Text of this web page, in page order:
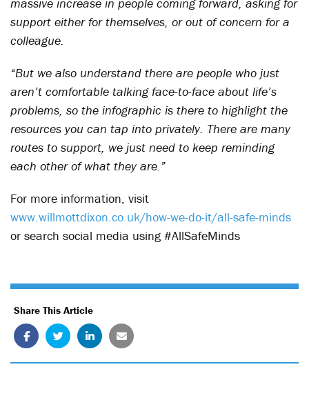
support either for themselves, or out of concern for a
colleague.
“But we also understand there are people who just
aren’t comfortable talking face-to-face about life’s
problems, so the infographic is there to highlight the
resources you can tap into privately. There are many
routes to support, we just need to keep reminding
each other of what they are.”
For more information, visit
www.willmottdixon.co.uk/how-we-do-it/all-safe-minds
or search social media using #AllSafeMinds
Share This Article